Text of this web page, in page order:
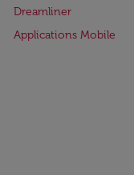
Dreamliner
Applications Mobile